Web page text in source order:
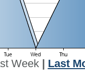
Week| Last